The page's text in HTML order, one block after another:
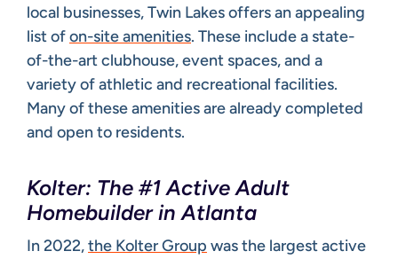
local businesses, Twin Lakes offers an appealing
list ofon-site amenities. These include a state-
of-the-art clubhouse, event spaces, and a
variety of athletic and recreational facilities.
Many of these amenities are already completed
and open to residents.
Kolter: The #1 Active Adult
Homebuilder in Atlanta
In 2022,the Kolter Group was the largest active